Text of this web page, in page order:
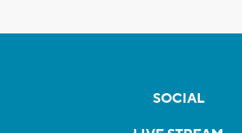
SOCIAL